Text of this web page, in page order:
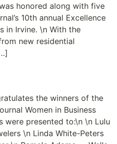
honored along with five
10th annual Excellence
in Irvine. \n With the
new residential
the winners of the
Women in Business
presented to:\n \n Lulu
\n Linda White-Peters